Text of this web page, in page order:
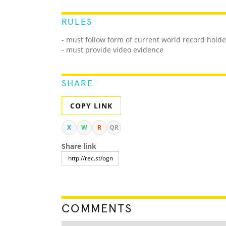
RULES
- must follow form of current world record
- must provide video evidence
SHARE
COPY LINK
X W R QR
Share link
COMMENTS